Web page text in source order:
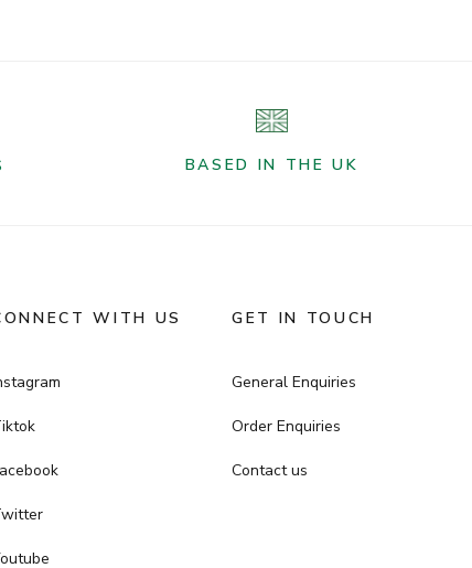
BASED IN THE UK
WITH US GET IN TOUCH
General Enquiries
Order Enquiries
Contact us